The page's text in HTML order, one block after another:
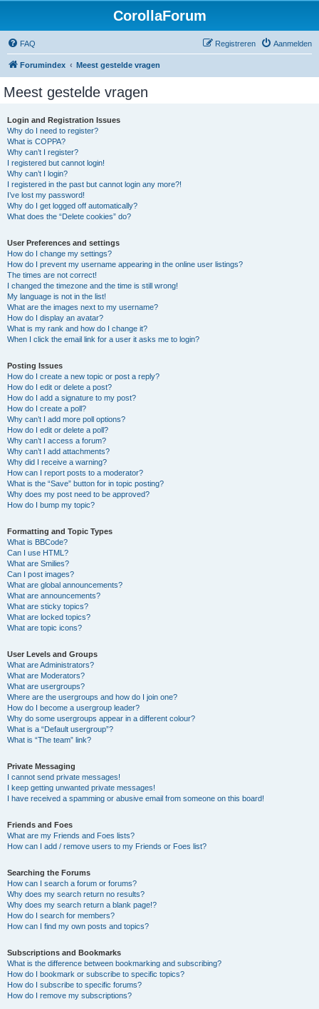
CorollaForum
FAQ Aanmelden
Registreren
Forumindex Meest gestelde vragen
Meest gestelde vragen
Login and Registration Issues
Why do I need to register?
What is COPPA?
Why can’t I register?
I registered but cannot login!
Why can’t I login?
I registered in the past but cannot login any more?!
I’ve lost my password!
Why do I get logged off automatically?
What does the “Delete cookies” do?
User Preferences and settings
How do I change my settings?
How do I prevent my username appearing in the online user listings?
The times are not correct!
I changed the timezone and the time is still wrong!
My language is not in the list!
What are the images next to my username?
How do I display an avatar?
What is my rank and how do I change it?
When I click the email link for a user it asks me to login?
Posting Issues
How do I create a new topic or post a reply?
How do I edit or delete a post?
How do I add a signature to my post?
How do I create a poll?
Why can’t I add more poll options?
How do I edit or delete a poll?
Why can’t I access a forum?
Why can’t I add attachments?
Why did I receive a warning?
How can I report posts to a moderator?
What is the “Save” button for in topic posting?
Why does my post need to be approved?
How do I bump my topic?
Formatting and Topic Types
What is BBCode?
Can I use HTML?
What are Smilies?
Can I post images?
What are global announcements?
What are announcements?
What are sticky topics?
What are locked topics?
What are topic icons?
User Levels and Groups
What are Administrators?
What are Moderators?
What are usergroups?
Where are the usergroups and how do I join one?
How do I become a usergroup leader?
Why do some usergroups appear in a different colour?
What is a “Default usergroup”?
What is “The team” link?
Private Messaging
I cannot send private messages!
I keep getting unwanted private messages!
I have received a spamming or abusive email from someone on this board!
Friends and Foes
What are my Friends and Foes lists?
How can I add / remove users to my Friends or Foes list?
Searching the Forums
How can I search a forum or forums?
Why does my search return no results?
Why does my search return a blank page!?
How do I search for members?
How can I find my own posts and topics?
Subscriptions and Bookmarks
What is the difference between bookmarking and subscribing?
How do I bookmark or subscribe to specific topics?
How do I subscribe to specific forums?
How do I remove my subscriptions?